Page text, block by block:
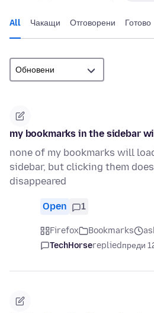
All Чакащи Отговорени Готово
my bookmarks in the sidebar
none of my bookmarks will
sidebar, but clicking them
disappeared
Open 1
Firefox Bookmarks
TechHorserepliedпреди